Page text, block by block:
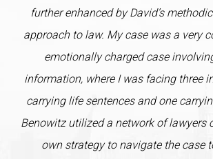
further enhanced by David’s
approach to law. My case was a very
emotionally charged case
information, where I was facing three
carrying life sentences and one
Benowitz utilized a network of lawyers
own strategy to navigate the case